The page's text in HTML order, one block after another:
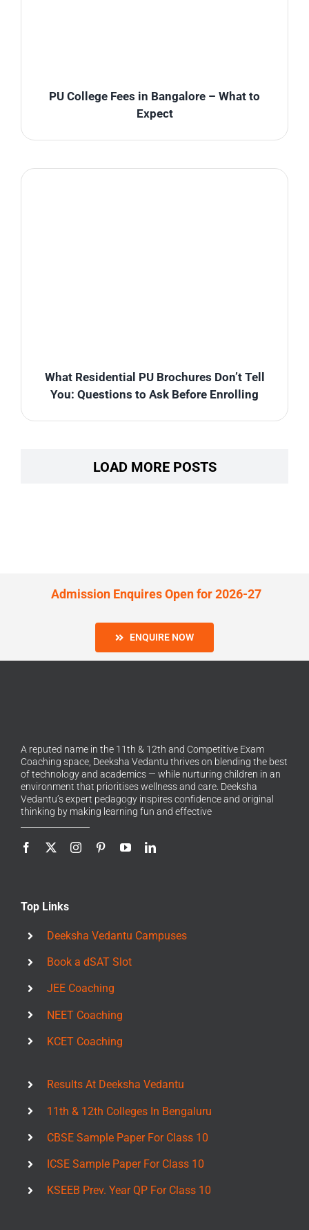
PU College Fees in Bangalore – What to
Expect
What Residential PU Brochures Don’t Tell
You: Questions to Ask Before Enrolling
LOAD MORE POSTS
Admission Enquires Open for 2026-27
ENQUIRE NOW
A reputed name in the 11th & 12th and Competitive Exam
Coaching space, Deeksha Vedantu thrives on blending the best
of technology and academics — while nurturing children in an
environment that prioritises wellness and care. Deeksha
Vedantu’s expert pedagogy inspires confidence and original
thinking by making learning fun and effective
Top Links
Deeksha Vedantu Campuses
Book a dSAT Slot
JEE Coaching
NEET Coaching
KCET Coaching
Results At Deeksha Vedantu
11th & 12th Colleges In Bengaluru
CBSE Sample Paper For Class 10
ICSE Sample Paper For Class 10
KSEEB Prev. Year QP For Class 10